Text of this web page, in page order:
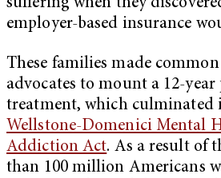
suffering when they
employer-based insurance
These families made
advocates to mount a 12-
treatment, which culminated
Wellstone-Domenici Mental
Addiction Act. As a result of
than 100 million Americans